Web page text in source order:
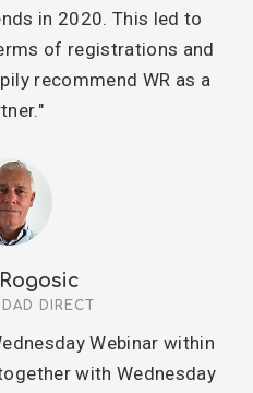
in 2020. This led to
of registrations and
recommend WR as a
DIRECT
Webinar within
with Wednesday